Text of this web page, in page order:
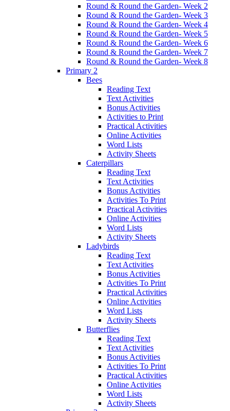
Round & Round the Garden- Week 2
Round & Round the Garden- Week 3
Round & Round the Garden- Week 4
Round & Round the Garden- Week 5
Round & Round the Garden- Week 6
Round & Round the Garden- Week 7
Round & Round the Garden- Week 8
Primary 2
Bees
Reading Text
Text Activities
Bonus Activities
Activities to Print
Practical Activities
Online Activities
Word Lists
Activity Sheets
Caterpillars
Reading Text
Text Activities
Bonus Activities
Activities To Print
Practical Activities
Online Activities
Word Lists
Activity Sheets
Ladybirds
Reading Text
Text Activities
Bonus Activities
Activities To Print
Practical Activities
Online Activities
Word Lists
Activity Sheets
Butterflies
Reading Text
Text Activities
Bonus Activities
Activities To Print
Practical Activities
Online Activities
Word Lists
Activity Sheets